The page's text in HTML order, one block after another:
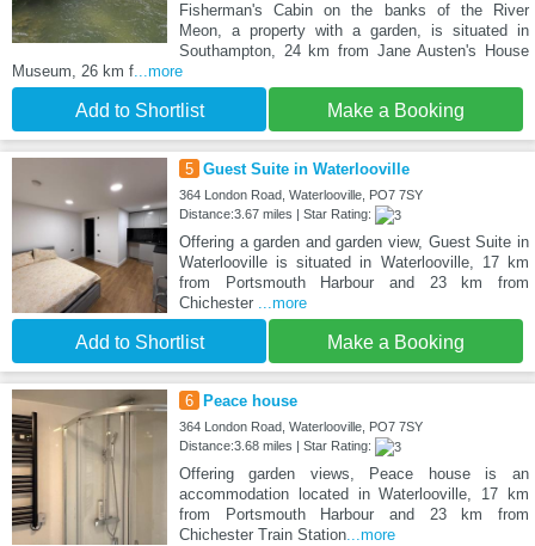
Fisherman's Cabin on the banks of the River
Meon, a property with a garden, is situated in
Southampton, 24 km from Jane Austen's House
Museum, 26 km f...more
Add to Shortlist Make a Booking
5 Guest Suite in Waterlooville
364 London Road, Waterlooville, PO7 7SY
Distance:3.67 miles | Star Rating:
Offering a garden and garden view, Guest Suite in
Waterlooville is situated in Waterlooville, 17 km
from Portsmouth Harbour and 23 km from
Chichester ...more
Add to Shortlist Make a Booking
6 Peace house
364 London Road, Waterlooville, PO7 7SY
Distance:3.68 miles | Star Rating:
Offering garden views, Peace house is an
accommodation located in Waterlooville, 17 km
from Portsmouth Harbour and 23 km from
Chichester Train Station...more